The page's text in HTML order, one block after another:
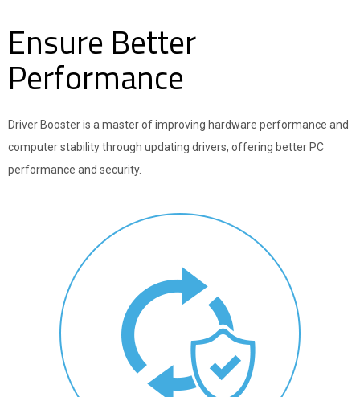
Ensure Better
Performance
Driver Booster is a master of improving hardware performance and
computer stability through updating drivers, offering better PC
performance and security.